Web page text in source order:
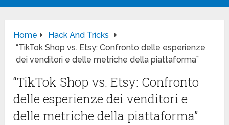
Home
Hack And Tricks
“TikTok Shop vs. Etsy: Confronto delle esperienze
dei venditori e delle metriche della piattaforma”
“TikTok Shop vs. Etsy: Confronto
delle esperienze dei venditori e
delle metriche della piattaforma”